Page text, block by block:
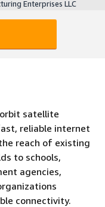
Enterprises LLC
orbit satellite
reliable internet
reach of existing
to schools,
agencies,
connectivity.